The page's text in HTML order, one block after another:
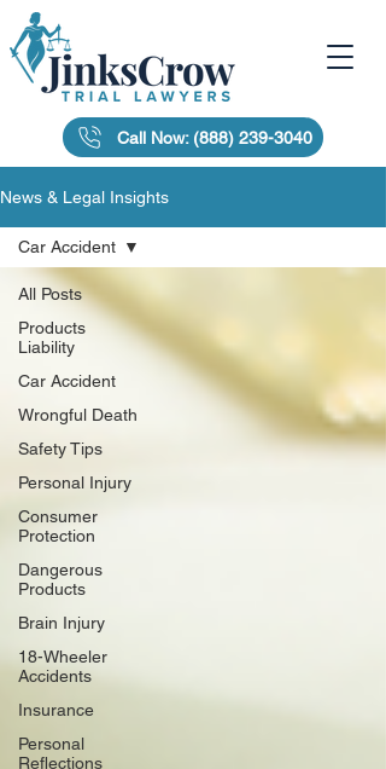
Call Now: (888) 239-3040
News & Legal Insights
All Posts
Products
Liability
Car Accident
Wrongful Death
Safety Tips
Personal Injury
Consumer
Protection
Dangerous
Products
Brain Injury
18-Wheeler
Accidents
Insurance
Personal
Reflections
Car Accident